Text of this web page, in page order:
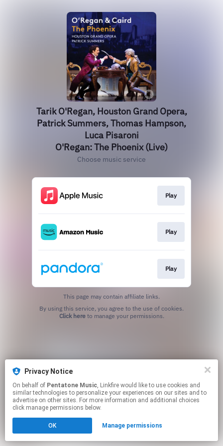
Tarik O'Regan, Houston Grand Opera,
Patrick Summers, Thomas Hampson,
Luca Pisaroni
O'Regan: The Phoenix (Live)
Choose music service
Play
Play
Play
This page may contain affiliate links.
Click hereto manage your permissions.
Privacy Notice
On behalf of Pentatone Music, Linkfire would like to use cookies and
similar technologies to personalize your experiences on our sites and to
advertise on other sites. For more information and additional choices
click manage permissions below.
OK Manage permissions